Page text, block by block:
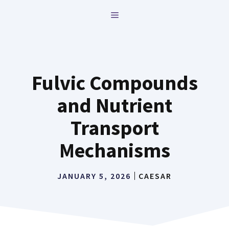
MENU
Fulvic Compounds
and Nutrient
Transport
Mechanisms
JANUARY 5, 2026 CAESAR